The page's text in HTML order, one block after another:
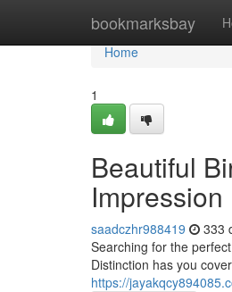
bookmarksbay
Home
Home
1
Beautiful
Impression
saadczhr988419 333
Searching for the
Distinction has you
https://